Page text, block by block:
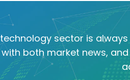
sector is
both market news,